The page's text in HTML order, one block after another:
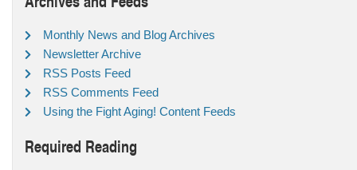
Monthly News and Blog Archives
Newsletter Archive
RSS Posts Feed
RSS Comments Feed
Using the Fight Aging! Content Feeds
Required Reading